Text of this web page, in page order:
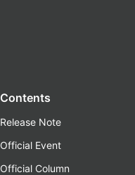
Contents
Release Note
Official Event
Official Column